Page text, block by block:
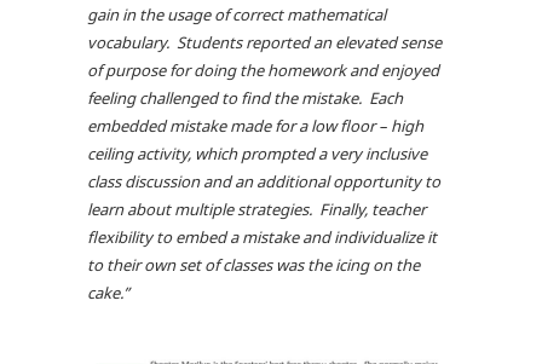
gain in the usage of correct mathematical
vocabulary. Students reported an elevated sense
of purpose for doing the homework and enjoyed
feeling challenged to find the mistake. Each
embedded mistake made for a low floor – high
ceiling activity, which prompted a very inclusive
class discussion and an additional opportunity to
learn about multiple strategies. Finally, teacher
flexibility to embed a mistake and individualize it
to their own set of classes was the icing on the
cake.”